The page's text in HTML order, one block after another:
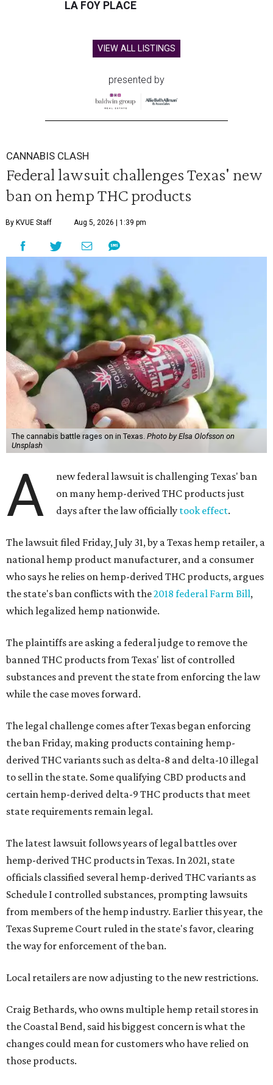
LA FOY PLACE
VIEW ALL LISTINGS
presented by
CANNABIS CLASH
Federal lawsuit challenges Texas' new
ban on hemp THC products
By KVUE Staff Aug 5, 2026 | 1:39 pm
The cannabis battle rages on in Texas. Photo by Elsa Olofsson on
Unsplash
A
new federal lawsuit is challenging Texas' ban
on many hemp-derived THC products just
days after the law officially took effect.
The lawsuit filed Friday, July 31, by a Texas hemp retailer, a
national hemp product manufacturer, and a consumer
who says he relies on hemp-derived THC products, argues
the state's ban conflicts with the2018 federal Farm Bill,
which legalized hemp nationwide.
The plaintiffs are asking a federal judge to remove the
banned THC products from Texas' list of controlled
substances and prevent the state from enforcing the law
while the case moves forward.
The legal challenge comes after Texas began enforcing
the ban Friday, making products containing hemp-
derived THC variants such as delta-8 and delta-10 illegal
to sell in the state. Some qualifying CBD products and
certain hemp-derived delta-9 THC products that meet
state requirements remain legal.
The latest lawsuit follows years of legal battles over
hemp-derived THC products in Texas. In 2021, state
officials classified several hemp-derived THC variants as
Schedule I controlled substances, prompting lawsuits
from members of the hemp industry. Earlier this year, the
Texas Supreme Court ruled in the state's favor, clearing
the way for enforcement of the ban.
Local retailers are now adjusting to the new restrictions.
Craig Bethards, who owns multiple hemp retail stores in
the Coastal Bend, said his biggest concern is what the
changes could mean for customers who have relied on
those products.